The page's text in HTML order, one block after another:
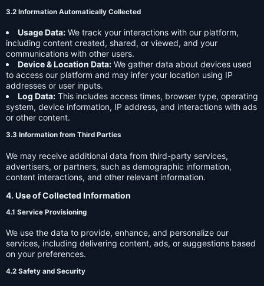
3.2 Information Automatically Collected
Usage Data: We track your interactions with our platform,
including content created, shared, or viewed, and your
communications with other users.
Device & Location Data: We gather data about devices used
to access our platform and may infer your location using IP
addresses or user inputs.
Log Data: This includes access times, browser type, operating
system, device information, IP address, and interactions with ads
or other content.
3.3 Information from Third Parties
We may receive additional data from third-party services,
advertisers, or partners, such as demographic information,
content interactions, and other relevant information.
4. Use of Collected Information
4.1 Service Provisioning
We use the data to provide, enhance, and personalize our
services, including delivering content, ads, or suggestions based
on your preferences.
4.2 Safety and Security